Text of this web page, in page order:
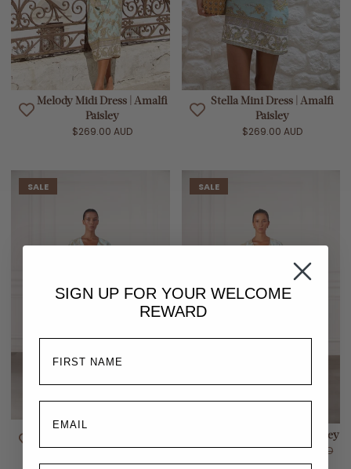
Melody Midi Dress | Amalfi
Paisley
$269.00 AUD
Stella Mini Dress | Amalfi
Paisley
$269.00 AUD
SALE
Melody Mini Dress | Amalfi
Paisley
$149.00 AUD $229.00 AUD
SALE
Melody Top | Amalfi Paisley
$129.00 AUD $189.00 AUD
SIGN UP FOR YOUR WELCOME
REWARD